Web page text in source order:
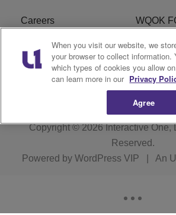
Careers WQOK
EEO FAQ
R1 Digital FCC
Copyright © 2026Interactive One,
Reserved.
Powered by WordPress VIP An
When you visit our website, we
your browser to collect information.
which types of cookies you allow
can learn more in our Privacy
Agree